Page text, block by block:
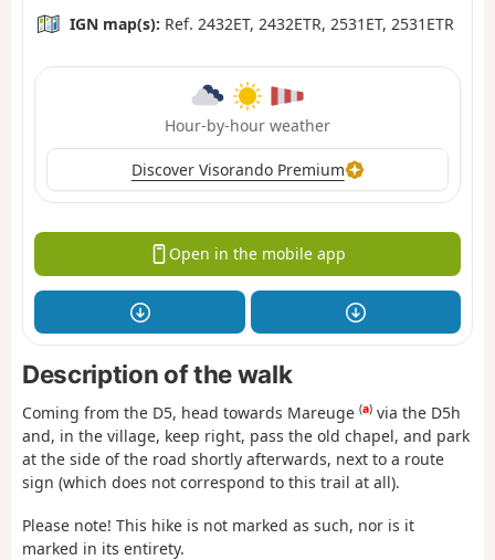
IGN map(s): Ref. 2432ET, 2432ETR, 2531ET, 2531ETR
Hour-by-hour weather
Discover Visorando Premium
Open in the mobile app
Description of the walk
Coming from the D5, head towards Mareuge (a) via the D5h
and, in the village, keep right, pass the old chapel, and park
at the side of the road shortly afterwards, next to a route
sign (which does not correspond to this trail at all).
Please note! This hike is not marked as such, nor is it
marked in its entirety.